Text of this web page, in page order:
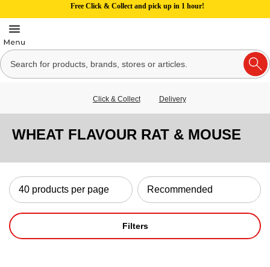
Free Click & Collect and pick up in 1 hour!
Click & Collect Delivery
WHEAT FLAVOUR RAT & MOUSE
Filters